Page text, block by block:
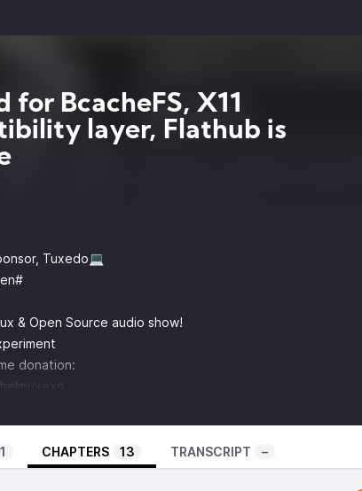
for BcacheFS, X11
layer, Flathub is
Tuxedo💻
& Open Source audio show!
donation:
spring.com/
1 CHAPTERS 13 TRANSCRIPT –